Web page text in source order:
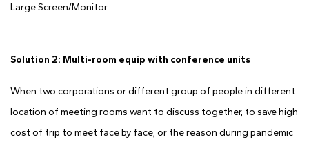
Large Screen/Monitor
Solution 2: Multi-room equip with conference units
When two corporations or different group of people in different
location of meeting rooms want to discuss together, to save high
cost of trip to meet face by face, or the reason during pandemic